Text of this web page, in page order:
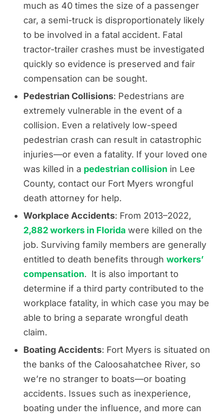
much as 40 times the size of a passenger
car, a semi-truck is disproportionately likely
to be involved in a fatal accident. Fatal
tractor-trailer crashes must be investigated
quickly so evidence is preserved and fair
compensation can be sought.
Pedestrian Collisions: Pedestrians are
extremely vulnerable in the event of a
collision. Even a relatively low-speed
pedestrian crash can result in catastrophic
injuries—or even a fatality. If your loved one
was killed in a pedestrian collision in Lee
County, contact our Fort Myers wrongful
death attorney for help.
Workplace Accidents: From 2013–2022,
2,882 workers in Florida were killed on the
job. Surviving family members are generally
entitled to death benefits through workers’
compensation. It is also important to
determine if a third party contributed to the
workplace fatality, in which case you may be
able to bring a separate wrongful death
claim.
Boating Accidents: Fort Myers is situated on
the banks of the Caloosahatchee River, so
we’re no stranger to boats—or boating
accidents. Issues such as inexperience,
boating under the influence, and more can